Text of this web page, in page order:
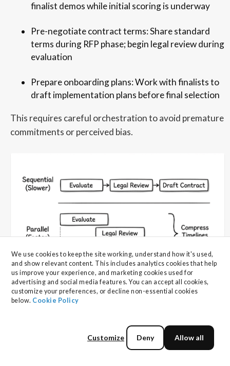
We use cookies to keep the site working, understand how it's used,
and show relevant content. This includes analytics cookies that help
us improve your experience, and marketing cookies used for
advertising and social media features. You can accept all cookies,
customize your preferences, or decline non-essential cookies
below. Cookie Policy
Allow all
Customize Deny
finalist demos while initial scoring is underway
Pre-negotiate contract terms: Share standard
terms during RFP phase; begin legal review during
evaluation
Prepare onboarding plans: Work with finalists to
draft implementation plans before final selection
This requires careful orchestration to avoid premature
commitments or perceived bias.
5. Secure Stakeholder Alignment
Front-load stakeholder engagement through pre-RFP